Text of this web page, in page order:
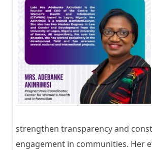
strengthen transparency and
engagement in communities. Her